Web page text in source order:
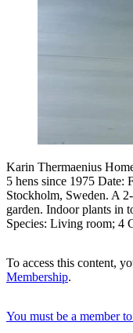
Karin Thermaenius
5 hens since 1975 Date:
Stockholm, Sweden. A
garden. Indoor plants in
Species: Living room; 4
To access this content,
Membership.
You must be a member